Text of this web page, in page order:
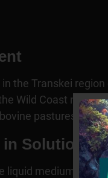
the Transkei
Wild Coast near
pastures and
in Solution
liquid medium